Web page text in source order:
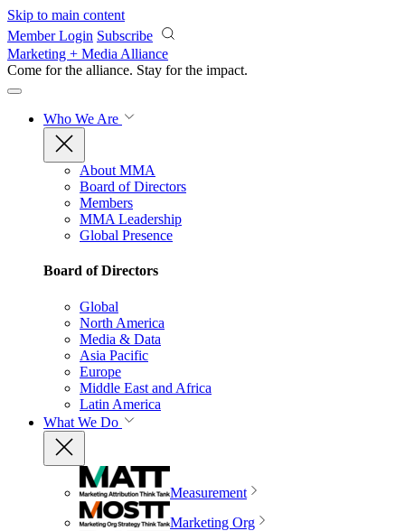
Skip to main content
Member Login Subscribe
Marketing + Media Alliance
Come for the alliance. Stay for the impact.
Who We Are
About MMA
Board of Directors
Members
MMA Leadership
Global Presence
Board of Directors
Global
North America
Media & Data
Asia Pacific
Europe
Middle East and Africa
Latin America
What We Do
Measurement
Marketing Org